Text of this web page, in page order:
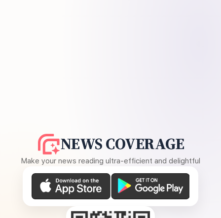
NEWS COVERAGE
Make your news reading ultra-efficient and delightful